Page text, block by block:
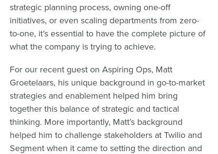
strategic planning process, owning one-off
initiatives, or even scaling departments from zero-
to-one, it’s essential to have the complete picture of
what the company is trying to achieve.
For our recent guest on Aspiring Ops, Matt
Groetelaars, his unique background in go-to-market
strategies and enablement helped him bring
together this balance of strategic and tactical
thinking. More importantly, Matt’s background
helped him to challenge stakeholders at Twilio and
Segment when it came to setting the direction and